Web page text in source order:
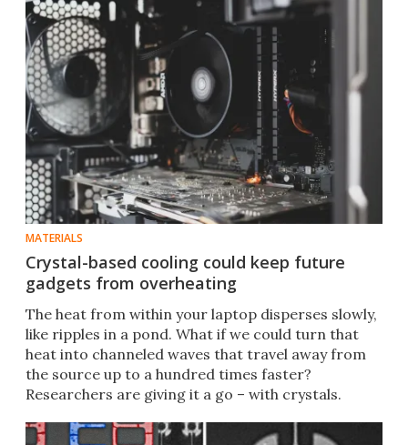
MATERIALS
Crystal-based cooling could keep future
gadgets from overheating
The heat from within your laptop disperses slowly,
like ripples in a pond. What if we could turn that
heat into channeled waves that travel away from
the source up to a hundred times faster?
Researchers are giving it a go – with crystals.